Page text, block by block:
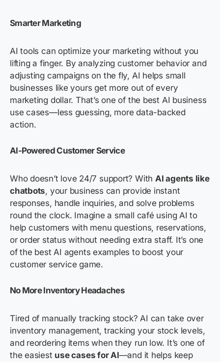
Smarter Marketing
AI tools can optimize your marketing without you
lifting a finger. By analyzing customer behavior and
adjusting campaigns on the fly, AI helps small
businesses like yours get more out of every
marketing dollar. That’s one of the best AI business
use cases—less guessing, more data-backed
action.
AI-Powered Customer Service
Who doesn’t love 24/7 support? With AI agents like
chatbots, your business can provide instant
responses, handle inquiries, and solve problems
round the clock. Imagine a small café using AI to
help customers with menu questions, reservations,
or order status without needing extra staff. It’s one
of the best AI agents examples to boost your
customer service game.
No More Inventory Headaches
Tired of manually tracking stock? AI can take over
inventory management, tracking your stock levels,
and reordering items when they run low. It’s one of
the easiest use cases for AI—and it helps keep